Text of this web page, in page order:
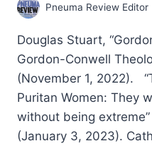
Pneuma Review Editor
Douglas Stuart,
Gordon-Conwell
(November 1, 2022).
Puritan Women: They
without being
(January 3, 2023).